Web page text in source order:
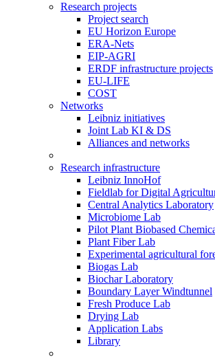
Research projects
Project search
EU Horizon Europe
ERA-Nets
EIP-AGRI
ERDF infrastructure projects
EU-LIFE
COST
Networks
Leibniz initiatives
Joint Lab KI & DS
Alliances and networks
Research infrastructure
Leibniz InnoHof
Fieldlab for Digital
Central Analytics Laboratory
Microbiome Lab
Pilot Plant Biobased
Plant Fiber Lab
Experimental agricultural
Biogas Lab
Biochar Laboratory
Boundary Layer Windtunnel
Fresh Produce Lab
Drying Lab
Application Labs
Library